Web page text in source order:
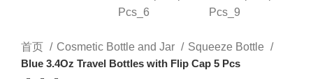
首页 Cosmetic Bottle and Jar
Squeeze Bottle
Blue 3.4Oz Travel Bottles with Flip Cap 5 Pcs